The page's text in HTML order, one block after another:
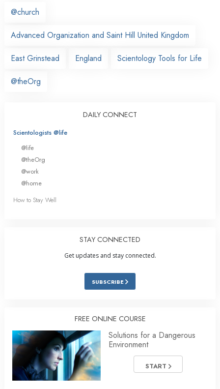
@church
Advanced Organization and Saint Hill United Kingdom
East Grinstead England Scientology Tools for Life
@theOrg
DAILY CONNECT
Scientologists @life
@life
@theOrg
@work
@home
How to Stay Well
STAY CONNECTED
Get updates and stay connected.
SUBSCRIBE
FREE ONLINE COURSE
Solutions for a Dangerous
Environment
START